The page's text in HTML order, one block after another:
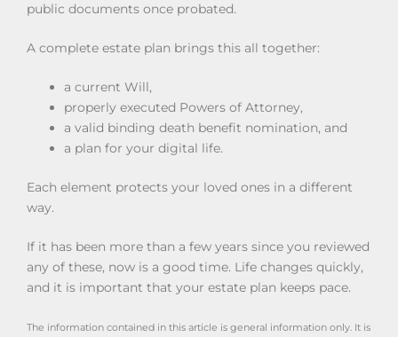
public documents once probated.
A complete estate plan brings this all together:
a current Will,
properly executed Powers of Attorney,
a valid binding death benefit nomination, and
a plan for your digital life.
Each element protects your loved ones in a different
way.
If it has been more than a few years since you reviewed
any of these, now is a good time. Life changes quickly,
and it is important that your estate plan keeps pace.
The information contained in this article is general information only. It is